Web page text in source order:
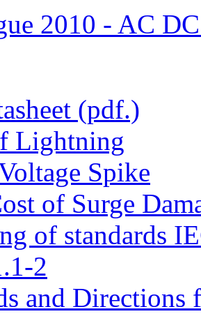
2010 - AC
(pdf.)
Lightning
Spike
of Surge
of standards
2
and Directions